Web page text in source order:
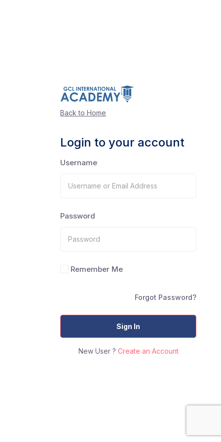
Back to Home
Login to your account
Username
Password
Remember Me
Forgot Password?
Sign In
New User ? Create an Account